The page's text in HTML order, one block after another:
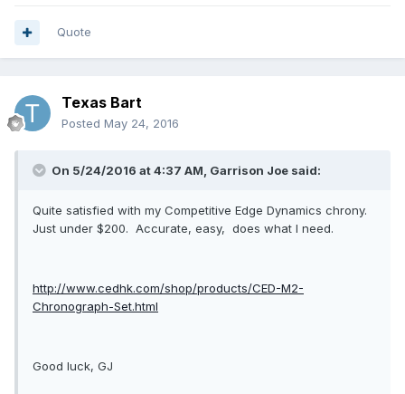
Quote
Texas Bart
Posted May 24, 2016
On 5/24/2016 at 4:37 AM, Garrison Joe said:
Quite satisfied with my Competitive Edge Dynamics chrony.
Just under $200. Accurate, easy, does what I need.
http://www.cedhk.com/shop/products/CED-M2-
Chronograph-Set.html
Good luck, GJ